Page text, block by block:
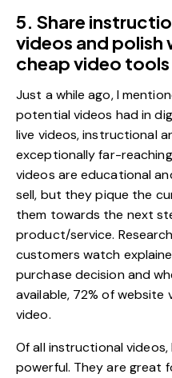
5. Share
videos and
cheap video tools
Just a while ago, I
potential videos had in
live videos, instructional
exceptionally far-
videos are educational
sell, but they pique the
them towards the next
product/service.
customers watch
purchase decision and
available, 72% of
video.
Of all instructional
powerful. They are great